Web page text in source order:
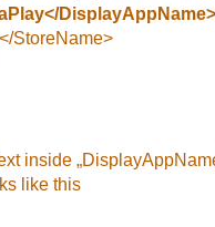
DisplayAppName>
StoreName>
inside
like this